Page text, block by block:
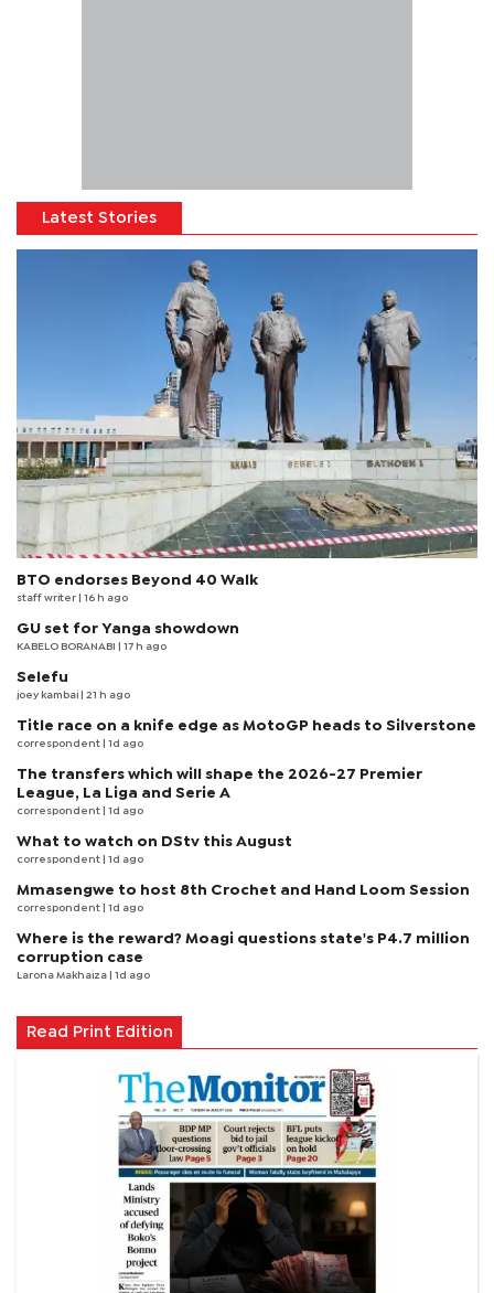
Latest Stories
BTO endorses Beyond 40 Walk
staff writer | 16 h ago
GU set for Yanga showdown
KABELO BORANABI | 17 h ago
Selefu
joey kambai | 21 h ago
Title race on a knife edge as MotoGP heads to Silverstone
correspondent | 1d ago
The transfers which will shape the 2026-27 Premier
League, La Liga and Serie A
correspondent | 1d ago
What to watch on DStv this August
correspondent | 1d ago
Mmasengwe to host 8th Crochet and Hand Loom Session
correspondent | 1d ago
Where is the reward? Moagi questions state's P4.7 million
corruption case
Larona Makhaiza | 1d ago
Read Print Edition